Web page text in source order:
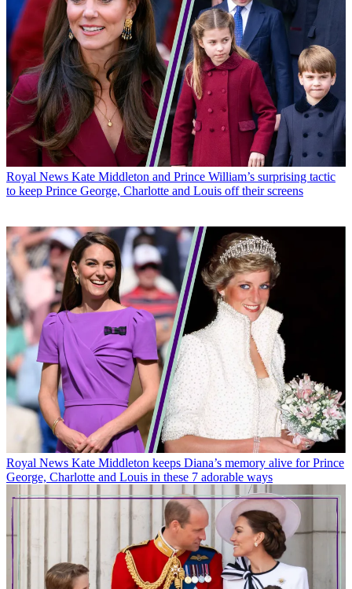
Royal News Kate Middleton and Prince William’s surprising tactic
to keep Prince George, Charlotte and Louis off their screens
Royal News Kate Middleton keeps Diana’s memory alive for Prince
George, Charlotte and Louis in these 7 adorable ways